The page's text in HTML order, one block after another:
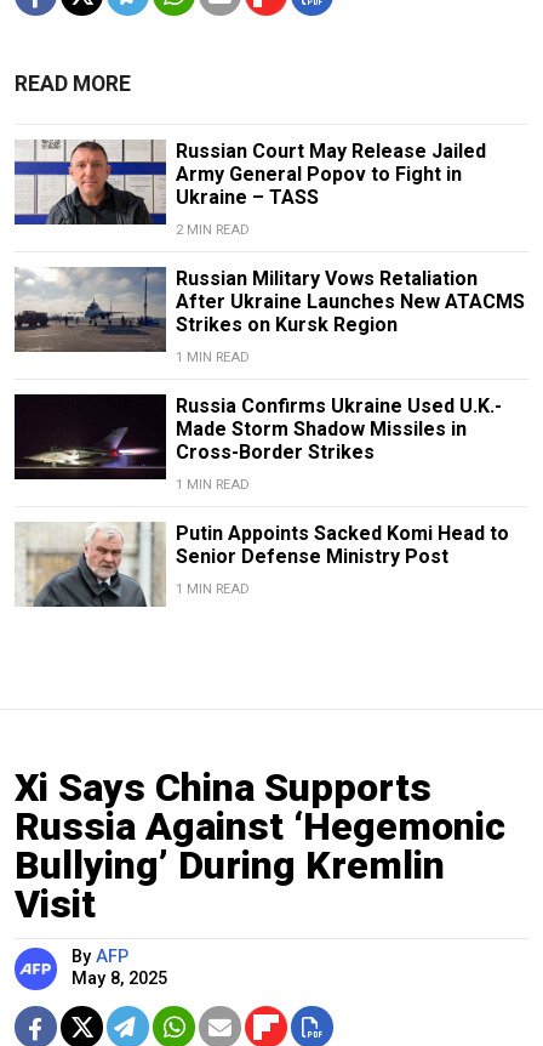
READ MORE
Russian Court May Release Jailed
Army General Popov to Fight in
Ukraine – TASS
2 MIN READ
Russian Military Vows Retaliation
After Ukraine Launches New ATACMS
Strikes on Kursk Region
1 MIN READ
Russia Confirms Ukraine Used U.K.-
Made Storm Shadow Missiles in
Cross-Border Strikes
1 MIN READ
Putin Appoints Sacked Komi Head to
Senior Defense Ministry Post
1 MIN READ
Xi Says China Supports
Russia Against ‘Hegemonic
Bullying’ During Kremlin
Visit
By AFP
May 8, 2025